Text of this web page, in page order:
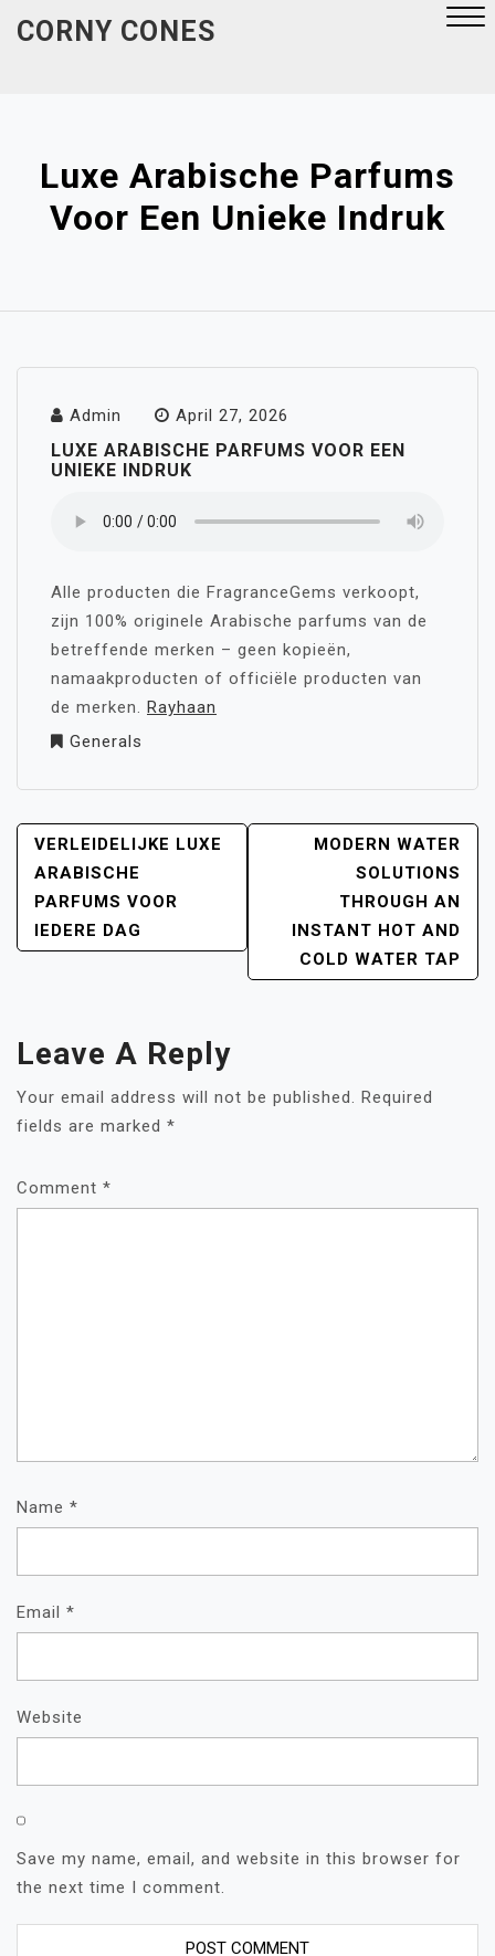
CORNY CONES
Luxe Arabische Parfums
Voor Een Unieke Indruk
Admin April 27, 2026
LUXE ARABISCHE PARFUMS VOOR EEN
UNIEKE INDRUK
Alle producten die FragranceGems verkoopt,
zijn 100% originele Arabische parfums van de
betreffende merken – geen kopieën,
namaakproducten of officiële producten van
de merken. Rayhaan
Generals
POST
NAVIGATION
VERLEIDELIJKE LUXE
ARABISCHE
PARFUMS VOOR
IEDERE DAG
MODERN WATER
SOLUTIONS
THROUGH AN
INSTANT HOT AND
COLD WATER TAP
Leave A Reply
Your email address will not be published. Required
fields are marked *
Comment *
Name *
Email *
Website
Save my name, email, and website in this browser for
the next time I comment.